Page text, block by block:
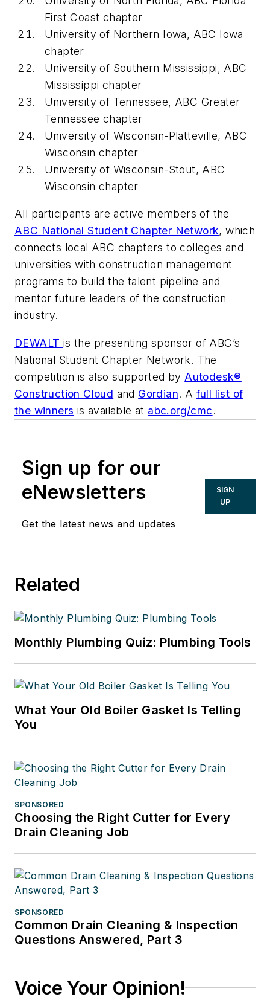
First Coast chapter
University of Northern Iowa, ABC Iowa
chapter
University of Southern Mississippi, ABC
Mississippi chapter
University of Tennessee, ABC Greater
Tennessee chapter
University of Wisconsin-Platteville, ABC
Wisconsin chapter
University of Wisconsin-Stout, ABC
Wisconsin chapter
All participants are active members of the
ABC National Student Chapter Network, which
connects local ABC chapters to colleges and
universities with construction management
programs to build the talent pipeline and
mentor future leaders of the construction
industry.
DEWALT is the presenting sponsor of ABC’s
National Student Chapter Network. The
competition is also supported by Autodesk®
Construction Cloud and Gordian. A full list of
the winners is available at abc.org/cmc.
Sign up for our
eNewsletters
Get the latest news and updates
SIGN
UP
Related
Monthly Plumbing Quiz: Plumbing Tools
What Your Old Boiler Gasket Is Telling
You
SPONSORED
Choosing the Right Cutter for Every
Drain Cleaning Job
SPONSORED
Common Drain Cleaning & Inspection
Questions Answered, Part 3
Voice Your Opinion!